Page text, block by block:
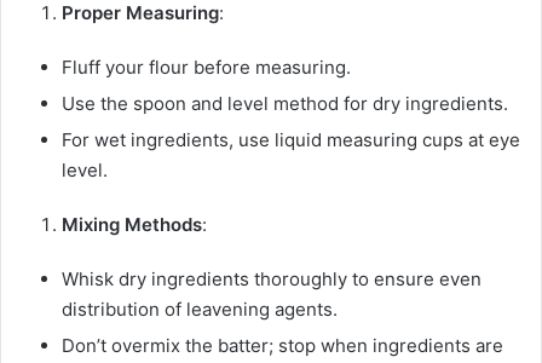
Proper Measuring:
Fluff your flour before measuring.
Use the spoon and level method for dry ingredients.
For wet ingredients, use liquid measuring cups at eye
level.
Mixing Methods:
Whisk dry ingredients thoroughly to ensure even
distribution of leavening agents.
Don’t overmix the batter; stop when ingredients are